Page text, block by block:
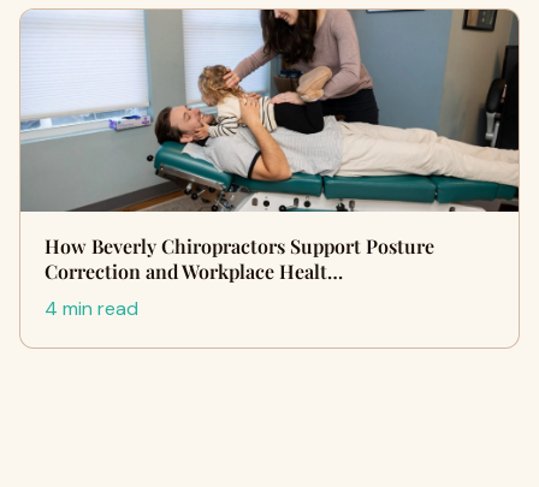
How Beverly Chiropractors Support Posture
Correction and Workplace Healt…
4 min read